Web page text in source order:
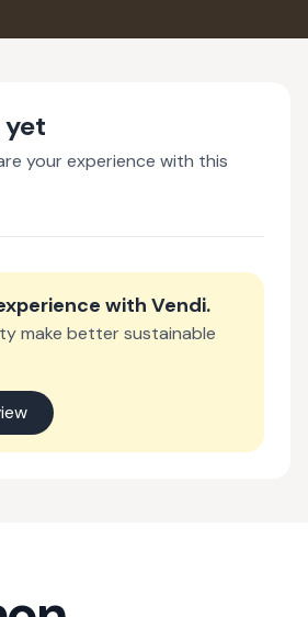
yet
your experience with this
with Vendi.
make better sustainable